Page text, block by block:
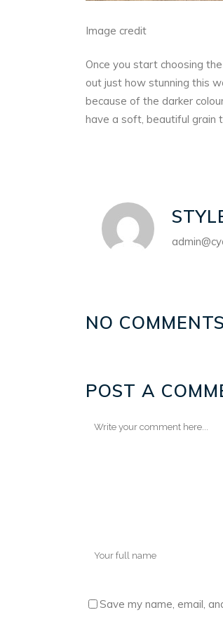
Image credit
Once you start choosing
out just how stunning this
because of the darker
have a soft, beautiful grain
NO COMMENTS
POST A
Save my name, email,